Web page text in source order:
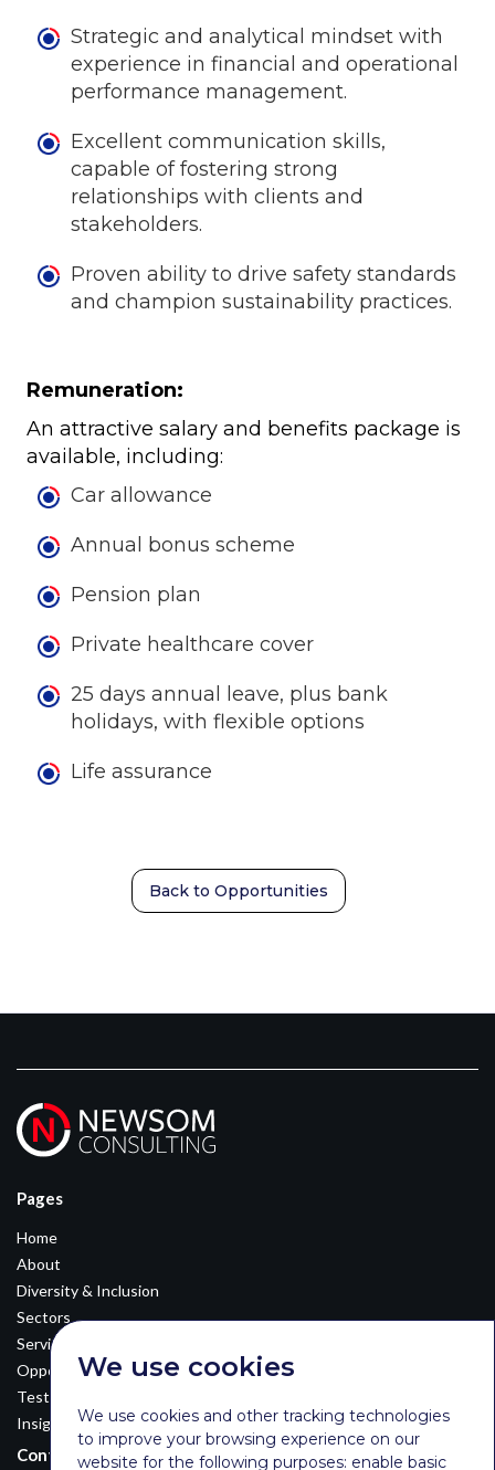
We use cookies
We use cookies and other tracking technologies
to improve your browsing experience on our
website for the following purposes: enable basic
Strategic and analytical mindset with
experience in financial and operational
performance management.
Excellent communication skills,
capable of fostering strong
relationships with clients and
stakeholders.
Proven ability to drive safety standards
and champion sustainability practices.
Remuneration:
An attractive salary and benefits package is
available, including:
Car allowance
Annual bonus scheme
Pension plan
Private healthcare cover
25 days annual leave, plus bank
holidays, with flexible options
Life assurance
Back to Opportunities
Pages
Home
About
Diversity & Inclusion
Sectors
Services
Opportunities
Testimonials
Insights
Contact Details